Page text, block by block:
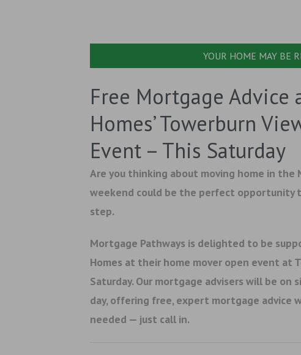
YOUR HOME MAY BE
Free Mortgage Advice
Homes’ Towerburn
Event – This Saturday
Are you thinking about moving home in the
weekend could be the perfect
step.
Mortgage Pathways is delighted to be
Homes at their home mover open event at
Saturday. Our mortgage advisers will be
day, offering free, expert mortgage advice
needed — just call in.